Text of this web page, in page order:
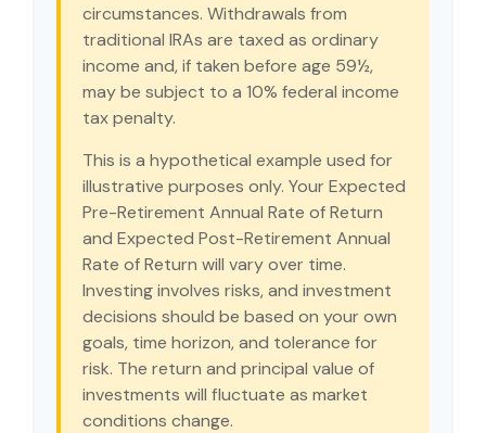
circumstances. Withdrawals from
traditional IRAs are taxed as ordinary
income and, if taken before age 59½,
may be subject to a 10% federal income
tax penalty.
This is a hypothetical example used for
illustrative purposes only. Your Expected
Pre-Retirement Annual Rate of Return
and Expected Post-Retirement Annual
Rate of Return will vary over time.
Investing involves risks, and investment
decisions should be based on your own
goals, time horizon, and tolerance for
risk. The return and principal value of
investments will fluctuate as market
conditions change.